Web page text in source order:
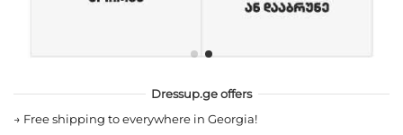
Dressup.ge offers
→ Free shipping to everywhere in Georgia!